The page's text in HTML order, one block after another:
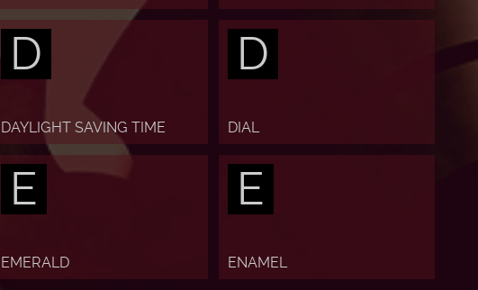
D
DAYLIGHT SAVING TIME
D
DIAL
E
EMERALD
E
ENAMEL